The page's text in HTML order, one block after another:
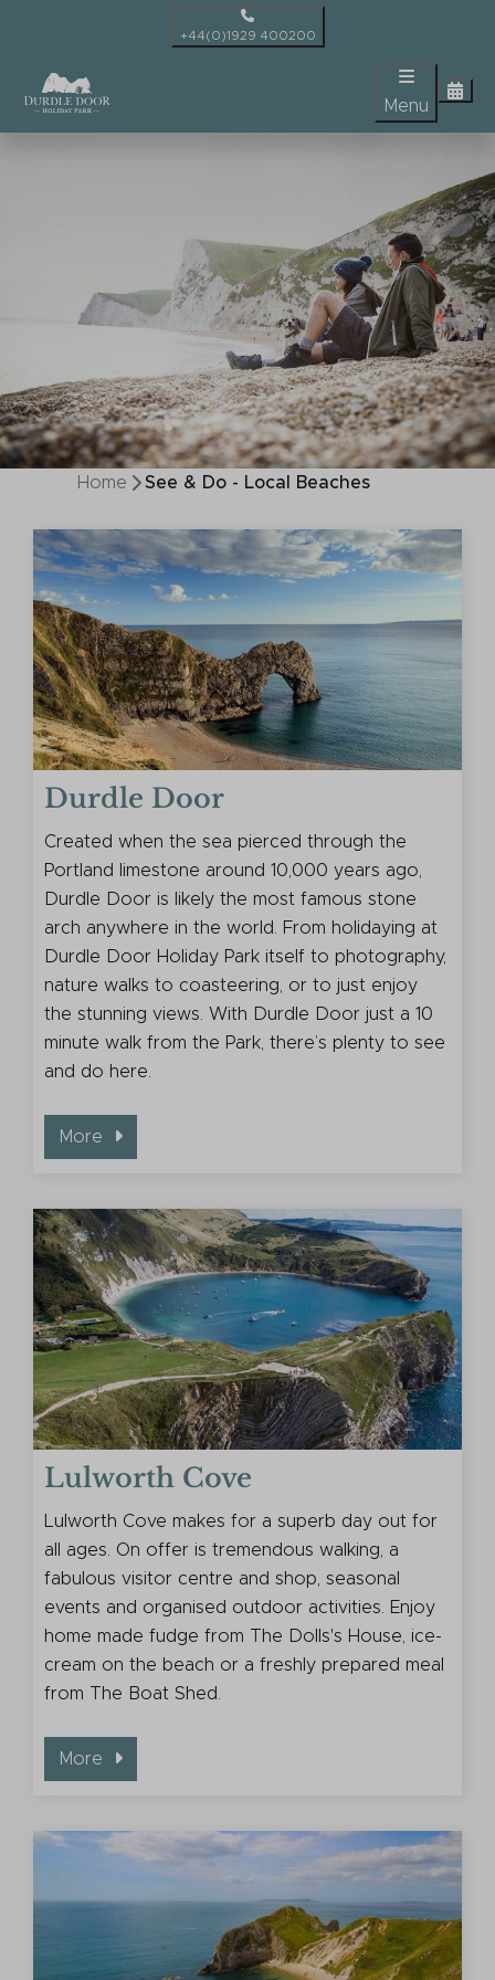
+44(0)1929 400200
Menu
Home See & Do - Local Beaches
Durdle Door
Created when the sea pierced through the
Portland limestone around 10,000 years ago,
Durdle Door is likely the most famous stone
arch anywhere in the world. From holidaying at
Durdle Door Holiday Park itself to photography,
nature walks to coasteering, or to just enjoy
the stunning views. With Durdle Door just a 10
minute walk from the Park, there’s plenty to see
and do here.
More
Lulworth Cove
Lulworth Cove makes for a superb day out for
all ages. On offer is tremendous walking, a
fabulous visitor centre and shop, seasonal
events and organised outdoor activities. Enjoy
home made fudge from The Dolls's House, ice-
cream on the beach or a freshly prepared meal
from The Boat Shed.
More